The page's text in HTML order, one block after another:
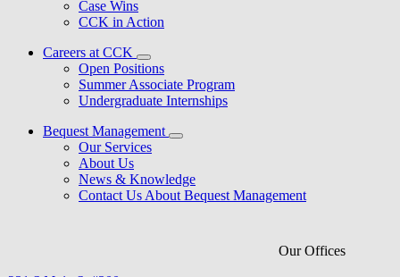
Case Wins
CCK in Action
Careers at CCK
Open Positions
Summer Associate Program
Undergraduate Internships
Bequest Management
Our Services
About Us
News & Knowledge
Contact Us About Bequest Management
Our Offices